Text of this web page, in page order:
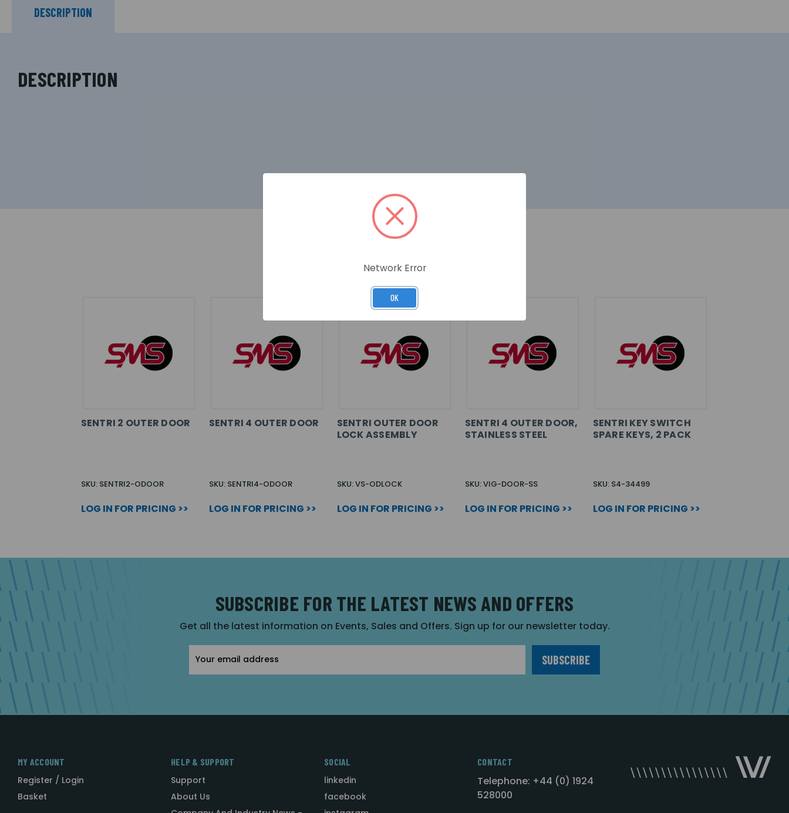
DESCRIPTION
DESCRIPTION
RELATED PRODUCTS
SENTRI 2 OUTER DOOR
SKU: SENTRI2-ODOOR
LOG IN FOR PRICING >>
SENTRI 4 OUTER DOOR
SKU: SENTRI4-ODOOR
LOG IN FOR PRICING >>
SENTRI OUTER DOOR
LOCK ASSEMBLY
SKU: VS-ODLOCK
LOG IN FOR PRICING >>
SENTRI 4 OUTER DOOR,
STAINLESS STEEL
SKU: VIG-DOOR-SS
LOG IN FOR PRICING >>
SENTRI KEY SWITCH
SPARE KEYS, 2 PACK
SKU: S4-34499
LOG IN FOR PRICING >>
SUBSCRIBE FOR THE LATEST NEWS AND OFFERS
Get all the latest information on Events, Sales and Offers. Sign up for our newsletter today.
Address
MY ACCOUNT
Register / Login
Basket
HELP & SUPPORT
Support
About Us
SOCIAL
linkedin
facebook
CONTACT
Telephone: +44 (0) 1924
528000
Network Error
OK